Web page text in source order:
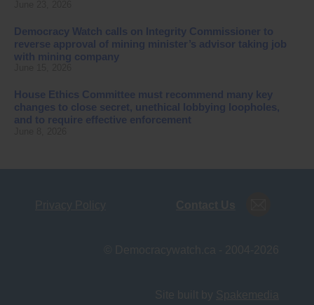
Democracy Watch calls on Integrity Commissioner to
reverse approval of mining minister’s advisor taking job
with mining company
House Ethics Committee must recommend many key
changes to close secret, unethical lobbying loopholes,
and to require effective enforcement